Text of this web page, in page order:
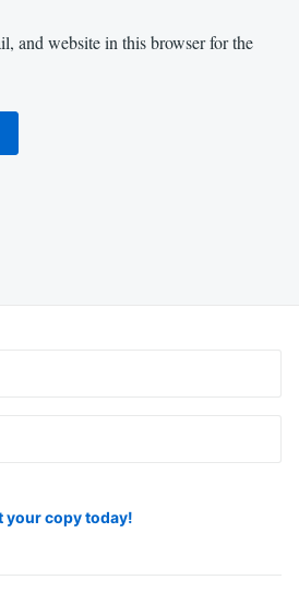
and website in this browser for the
your copy today!